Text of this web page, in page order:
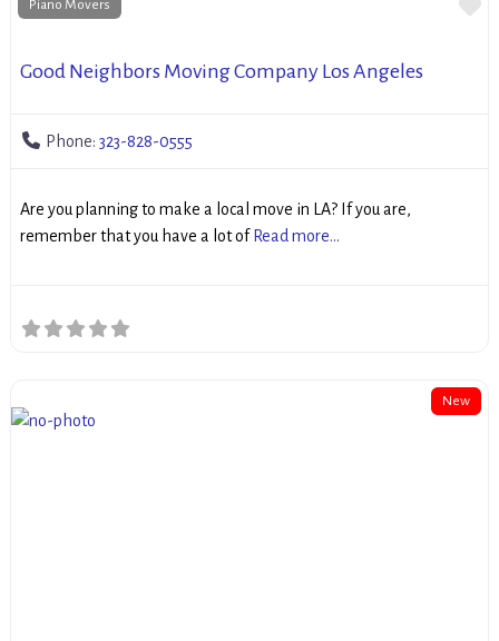
Piano Movers
Good Neighbors Moving Company Los Angeles
Phone: 323-828-0555
Are you planning to make a local move in LA? If you are,
remember that you have a lot of Read more...
New